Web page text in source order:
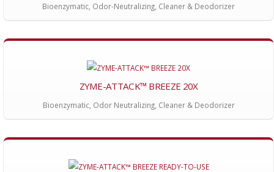
Bioenzymatic, Odor-Neutralizing, Cleaner & Deodorizer
ZYME-ATTACK™ BREEZE 20X
Bioenzymatic, Odor Neutralizing, Cleaner & Deodorizer